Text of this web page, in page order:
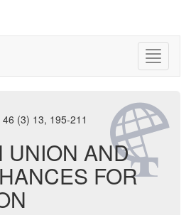
(3) 13, 195-211
UNION AND
FOR